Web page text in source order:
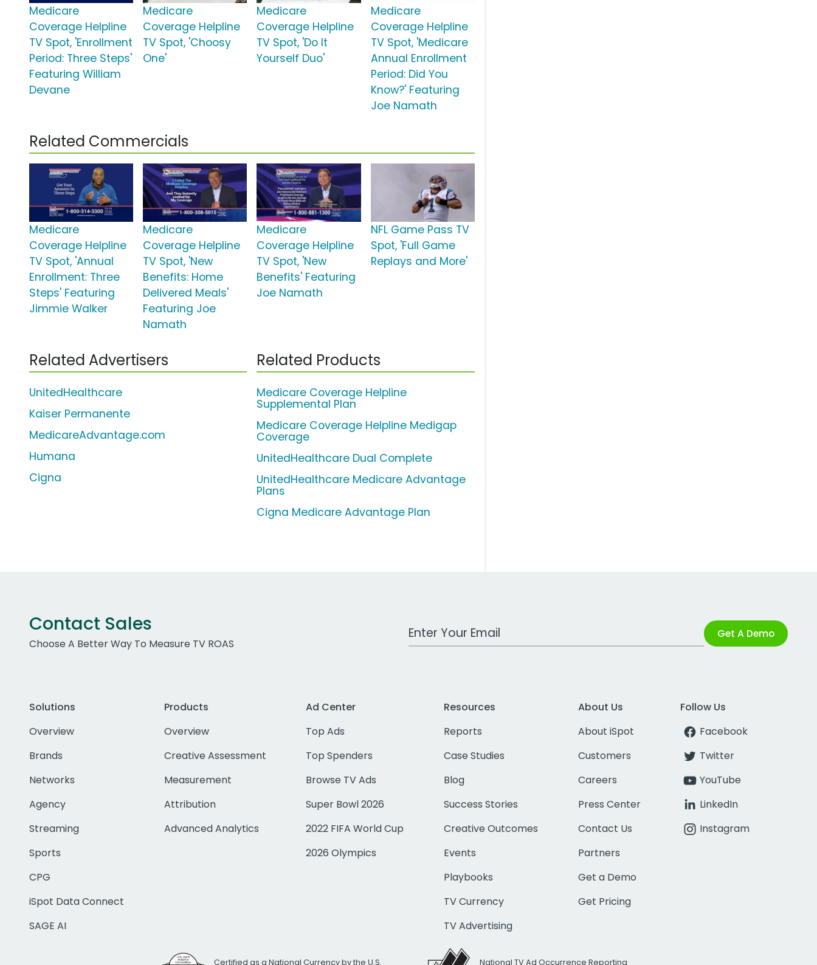
Medicare
Coverage Helpline
TV Spot, 'Enrollment
Period: Three Steps'
Featuring William
Devane
Medicare
Coverage Helpline
TV Spot, 'Choosy
One'
Medicare
Coverage Helpline
TV Spot, 'Do It
Yourself Duo'
Medicare
Coverage Helpline
TV Spot, 'Medicare
Annual Enrollment
Period: Did You
Know?' Featuring
Joe Namath
Related Commercials
Medicare
Coverage Helpline
TV Spot, 'Annual
Enrollment: Three
Steps' Featuring
Jimmie Walker
Medicare
Coverage Helpline
TV Spot, 'New
Benefits: Home
Delivered Meals'
Featuring Joe
Namath
Medicare
Coverage Helpline
TV Spot, 'New
Benefits' Featuring
Joe Namath
NFL Game Pass TV
Spot, 'Full Game
Replays and More'
Related Advertisers
UnitedHealthcare
Kaiser Permanente
MedicareAdvantage.com
Humana
Cigna
Related Products
Medicare Coverage Helpline
Supplemental Plan
Medicare Coverage Helpline Medigap
Coverage
UnitedHealthcare Dual Complete
UnitedHealthcare Medicare Advantage
Plans
Cigna Medicare Advantage Plan
Contact Sales
Choose A Better Way To Measure TV ROAS
Work Email Address Get A Demo
Solutions
Overview
Brands
Networks
Agency
Streaming
Sports
CPG
iSpot Data Connect
SAGE AI
Products
Overview
Creative Assessment
Measurement
Attribution
Advanced Analytics
Ad Center
Top Ads
Top Spenders
Browse TV Ads
Super Bowl 2026
2022 FIFA World Cup
2026 Olympics
Resources
Reports
Case Studies
Blog
Success Stories
Creative Outcomes
Events
Playbooks
TV Currency
TV Advertising
About Us
About iSpot
Customers
Careers
Press Center
Contact Us
Partners
Get a Demo
Get Pricing
Follow Us
Facebook
Twitter
YouTube
LinkedIn
Instagram
Certified as a National Currency by the U.S. National TV Ad Occurrence Reporting